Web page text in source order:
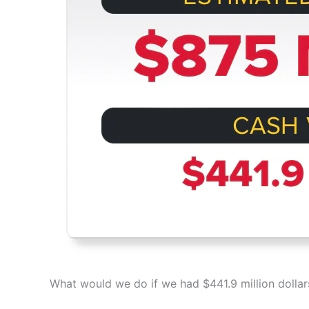
What would we do if we had $441.9 million